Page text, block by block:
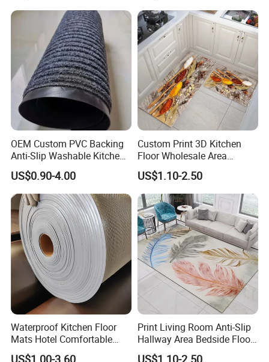
Company Profile
OEM Custom PVC Backing
Anti-Slip Washable Kitchen
Floor Mat/Anti Slip Toilet
Nonwoven Double Rib PVC
Entrance Door Mat Made in
China Factory
US$0.90-4.00
Custom Print 3D Kitchen
Floor Wholesale Area
Polyester Carpet
US$1.10-2.50
Waterproof Kitchen Floor
Mats Hotel Comfortable
Door Mat Manufacturer
Print Living Room Anti-Slip
Hallway Area Bedside Floor
Area Rug Carpet